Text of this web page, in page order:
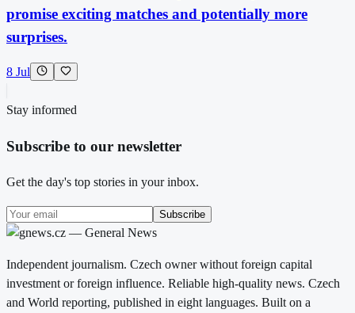
promise exciting matches and potentially more
surprises.
8 Jul
Stay informed
Subscribe to our newsletter
Get the day's top stories in your inbox.
Subscribe
Independent journalism. Czech owner without foreign capital
investment or foreign influence. Reliable high-quality news. Czech
and World reporting, published in eight languages. Built on a